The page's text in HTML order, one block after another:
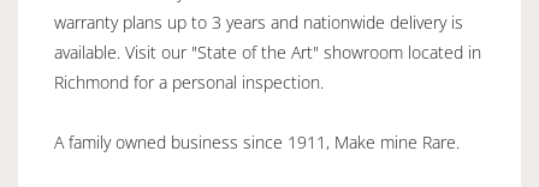
warranty plans up to 3 years and nationwide delivery is
available. Visit our "State of the Art" showroom located in
Richmond for a personal inspection.
A family owned business since 1911, Make mine Rare.